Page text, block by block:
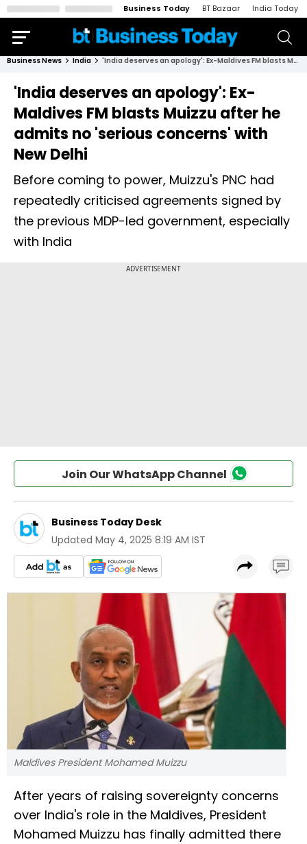
Business Today BT Bazaar India Today
Business News India 'India deserves an apology': Ex-Maldives FM blasts Muizzu after he admits no 'serious concerns' with New Delhi
'India deserves an apology': Ex-
Maldives FM blasts Muizzu after he
admits no 'serious concerns' with
New Delhi
Before coming to power, Muizzu's PNC had
repeatedly criticised agreements signed by
the previous MDP-led government, especially
with India
Join Our WhatsApp Channel
Business Today Desk
Updated May 4, 2025 8:19 AM IST
Maldives President Mohamed Muizzu
After years of raising sovereignty concerns
over India's role in the Maldives, President
Mohamed Muizzu has finally admitted there